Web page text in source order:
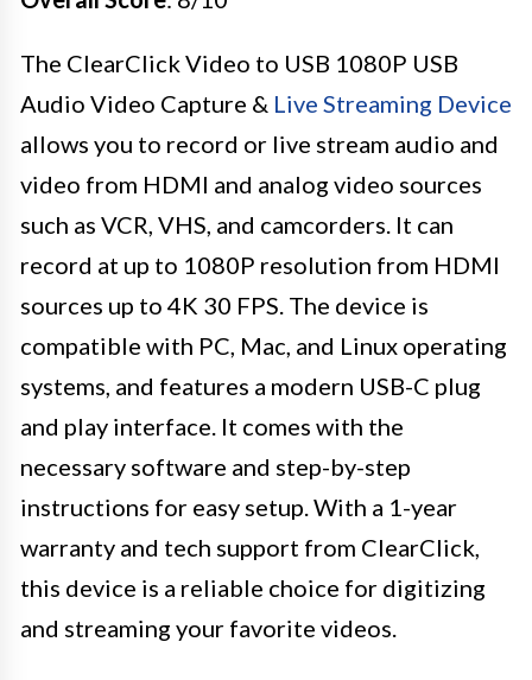
The ClearClick Video to USB 1080P USB
Audio Video Capture & Live Streaming Device
allows you to record or live stream audio and
video from HDMI and analog video sources
such as VCR, VHS, and camcorders. It can
record at up to 1080P resolution from HDMI
sources up to 4K 30 FPS. The device is
compatible with PC, Mac, and Linux operating
systems, and features a modern USB-C plug
and play interface. It comes with the
necessary software and step-by-step
instructions for easy setup. With a 1-year
warranty and tech support from ClearClick,
this device is a reliable choice for digitizing
and streaming your favorite videos.